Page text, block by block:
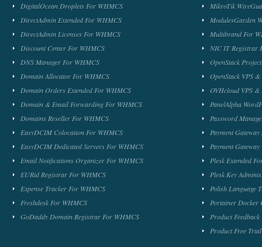
DigitalOcean Droplets For WHMCS
DirectAdmin Extended For WHMCS
DirectAdmin Licenses For WHMCS
Discount Center For WHMCS
DNS Manager For WHMCS
Domain Allocator For WHMCS
Domain Orders Extended For WHMCS
Domain & Email Forwarding For WHMCS
Domains Reseller For WHMCS
EasyDCIM Colocation For WHMCS
EasyDCIM Dedicated Servers For WHMCS
Email Notifications Organizer For WHMCS
EURid Registrar For WHMCS
Expense Tracker For WHMCS
Freshdesk For WHMCS
GoDaddy Domain Registrar For WHMCS
MikroTik
ModulesGarden
Multibrand For
NIC IT Registrar
OpenStack
OpenStack VPS
OVHcloud VPS &
PanelAlpha
Password
Payment
Payment
Plesk Extended
Plesk Key
Polish Language
Portainer Docker
Product
Product Free